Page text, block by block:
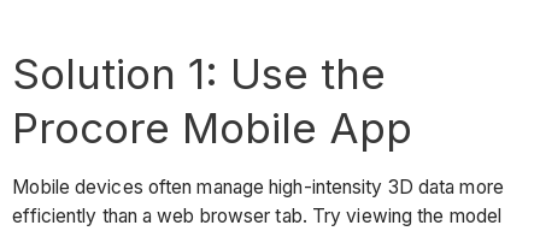
Solution 1: Use the
Procore Mobile App
Mobile devices often manage high-intensity 3D data more
efficiently than a web browser tab. Try viewing the model